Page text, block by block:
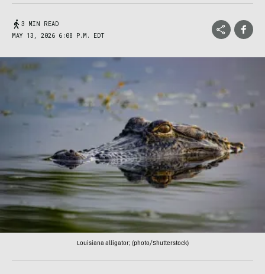
3 MIN READ
MAY 13, 2026 6:08 P.M. EDT
Louisiana alligator; (photo/Shutterstock)